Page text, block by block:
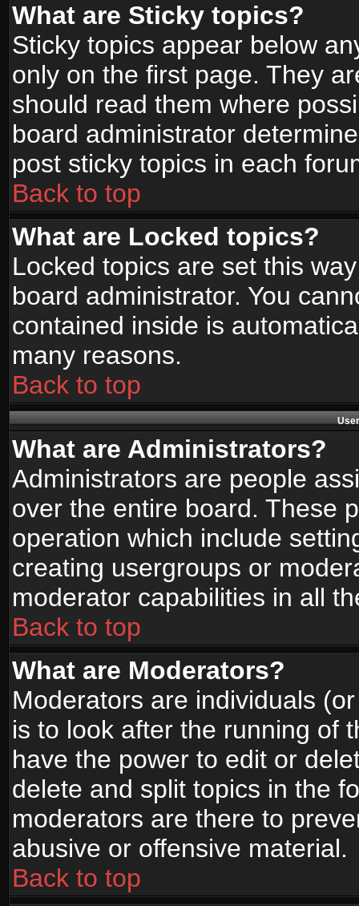
What are Sticky topics?
Sticky topics appear below
only on the first page. They
should read them where
board administrator
post sticky topics in each
Back to top
What are Locked topics?
Locked topics are set this
board administrator. You
contained inside is
many reasons.
Back to top
What are Administrators?
Administrators are people
over the entire board. These
operation which include
creating usergroups or
moderator capabilities in all
Back to top
What are Moderators?
Moderators are individuals
is to look after the running of
have the power to edit or
delete and split topics in the
moderators are there to
abusive or offensive material.
Back to top